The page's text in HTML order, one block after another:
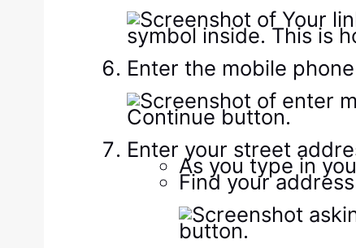
Enter the mobile
Enter your street
As you type in
Find your